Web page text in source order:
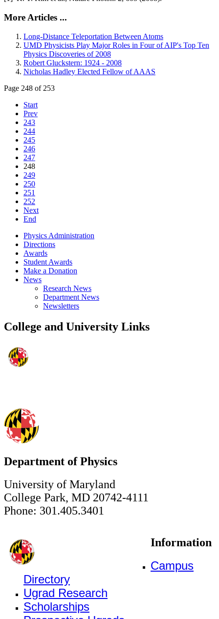
More Articles ...
Long-Distance Teleportation Between Atoms
UMD Physicists Play Major Roles in Four of AIP's Top Ten
Physics Discoveries of 2008
Robert Gluckstern: 1924 - 2008
Nicholas Hadley Elected Fellow of AAAS
Page 248 of 253
Start
Prev
243
244
245
246
247
248
249
250
251
252
Next
End
Physics Administration
Directions
Awards
Student Awards
Make a Donation
News
Research News
Department News
Newsletters
College and University Links
Department of Physics
University of Maryland
College Park, MD 20742-4111
Phone: 301.405.3401
Information
Campus
Directory
Ugrad Research
Scholarships